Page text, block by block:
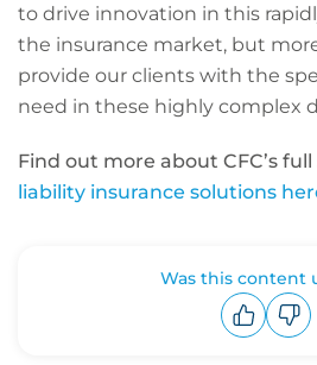
to drive innovation in this
the insurance market, but
provide our clients with the
need in these highly complex
Find out more about CFC’s
liability insurance solutions
Was this content